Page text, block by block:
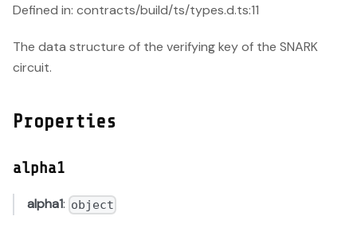
Defined in: contracts/build/ts/types.d.ts:11
The data structure of the verifying key of the SNARK
circuit.
Properties
alpha1
alpha1: object